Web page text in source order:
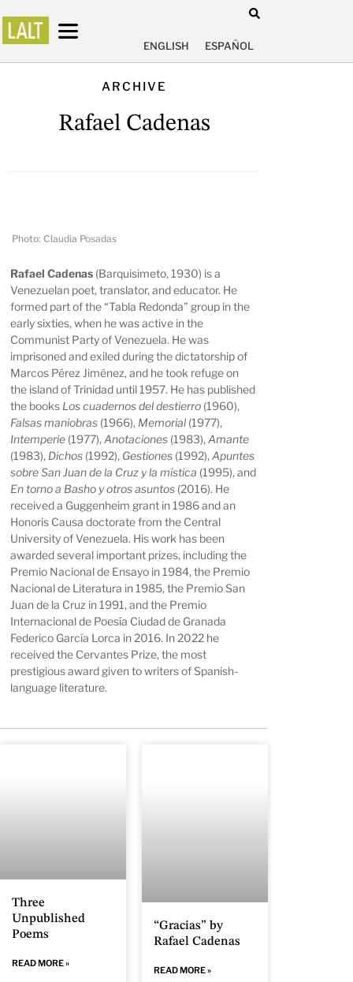
ENGLISH ESPAÑOL
ARCHIVE
Rafael Cadenas
Photo: Claudia Posadas
Rafael Cadenas (Barquisimeto, 1930) is a
Venezuelan poet, translator, and educator. He
formed part of the “Tabla Redonda” group in the
early sixties, when he was active in the
Communist Party of Venezuela. He was
imprisoned and exiled during the dictatorship of
Marcos Pérez Jiménez, and he took refuge on
the island of Trinidad until 1957. He has published
the books Los cuadernos del destierro (1960),
Falsas maniobras (1966), Memorial (1977),
Intemperie (1977),Anotaciones (1983),Amante
(1983), Dichos (1992), Gestiones (1992),Apuntes
sobre San Juan de la Cruz y la mística (1995), and
En torno a Basho y otros asuntos (2016). He
received a Guggenheim grant in 1986 and an
Honoris Causa doctorate from the Central
University of Venezuela. His work has been
awarded several important prizes, including the
Premio Nacional de Ensayo in 1984, the Premio
Nacional de Literatura in 1985, the Premio San
Juan de la Cruz in 1991, and the Premio
Internacional de Poesía Ciudad de Granada
Federico García Lorca in 2016. In 2022 he
received the Cervantes Prize, the most
prestigious award given to writers of Spanish-
language literature.
Three
Unpublished
Poems
READ MORE »
“Gracias” by
Rafael Cadenas
READ MORE »